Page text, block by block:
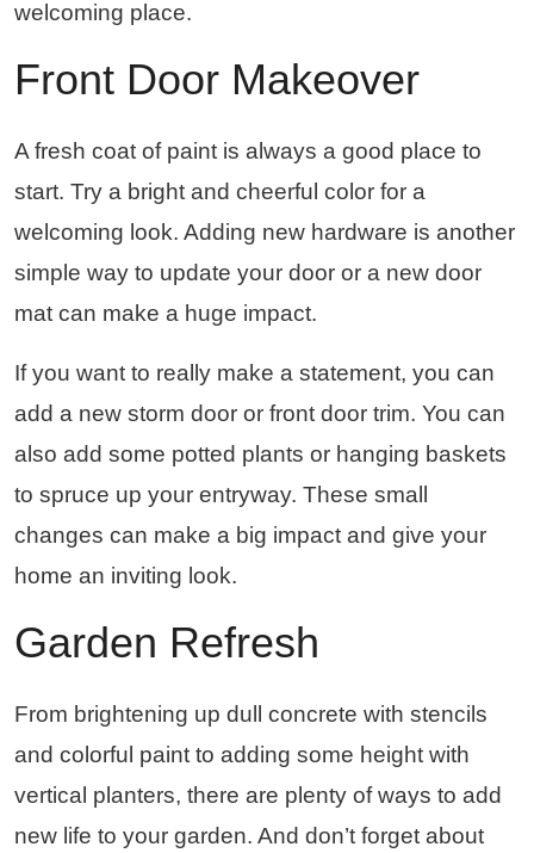
welcoming place.
Front Door Makeover
A fresh coat of paint is always a good place to
start. Try a bright and cheerful color for a
welcoming look. Adding new hardware is another
simple way to update your door or a new door
mat can make a huge impact.
If you want to really make a statement, you can
add a new storm door or front door trim. You can
also add some potted plants or hanging baskets
to spruce up your entryway. These small
changes can make a big impact and give your
home an inviting look.
Garden Refresh
From brightening up dull concrete with stencils
and colorful paint to adding some height with
vertical planters, there are plenty of ways to add
new life to your garden. And don’t forget about